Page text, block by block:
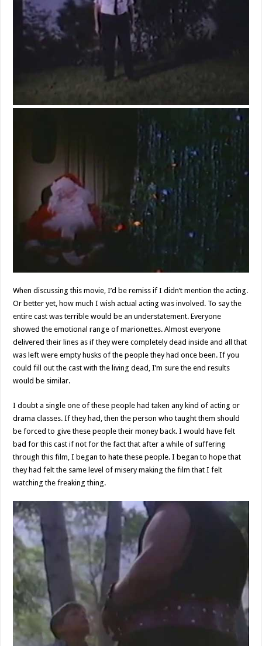
When discussing this movie, I’d be remiss if I didn’t mention the acting.
Or better yet, how much I wish actual acting was involved. To say the
entire cast was terrible would be an understatement. Everyone
showed the emotional range of marionettes. Almost everyone
delivered their lines as if they were completely dead inside and all that
was left were empty husks of the people they had once been. If you
could fill out the cast with the living dead, I’m sure the end results
would be similar.
I doubt a single one of these people had taken any kind of acting or
drama classes. If they had, then the person who taught them should
be forced to give these people their money back. I would have felt
bad for this cast if not for the fact that after a while of suffering
through this film, I began to hate these people. I began to hope that
they had felt the same level of misery making the film that I felt
watching the freaking thing.